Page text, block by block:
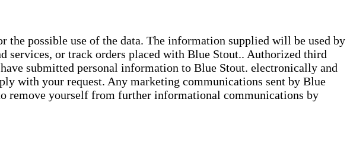
possible use of the data. The information supplied will be used by
services, or track orders placed with Blue Stout.. Authorized third
submitted personal information to Blue Stout. electronically and
with your request. Any marketing communications sent by Blue
remove yourself from further informational communications by